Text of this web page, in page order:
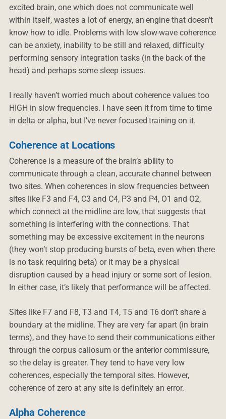
excited brain, one which does not communicate well
within itself, wastes a lot of energy, an engine that doesn’t
know how to idle. Problems with low slow-wave coherence
can be anxiety, inability to be still and relaxed, difficulty
performing sensory integration tasks (in the back of the
head) and perhaps some sleep issues.
I really haven’t worried much about coherence values too
HIGH in slow frequencies. I have seen it from time to time
in delta or alpha, but I’ve never focused training on it.
Coherence at Locations
Coherence is a measure of the brain’s ability to
communicate through a clean, accurate channel between
two sites. When coherences in slow frequencies between
sites like F3 and F4, C3 and C4, P3 and P4, O1 and O2,
which connect at the midline are low, that suggests that
something is interfering with the connections. That
something may be excessive excitement in the neurons
(they won’t stop producing bursts of beta, even when there
is no task requiring beta) or it may be a physical
disruption caused by a head injury or some sort of lesion.
In either case, it’s likely that performance will be affected.
Sites like F7 and F8, T3 and T4, T5 and T6 don’t share a
boundary at the midline. They are very far apart (in brain
terms), and they have to send their communications either
through the corpus callosum or the anterior commissure,
so the delay is greater. They tend to have very low
coherences, especially the temporal sites. However,
coherence of zero at any site is definitely an error.
Alpha Coherence